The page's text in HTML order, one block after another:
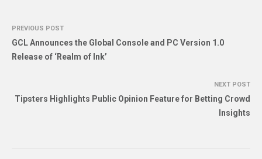
PREVIOUS POST
GCL Announces the Global Console and PC Version 1.0
Release of ‘Realm of Ink’
NEXT POST
Tipsters Highlights Public Opinion Feature for Betting Crowd
Insights